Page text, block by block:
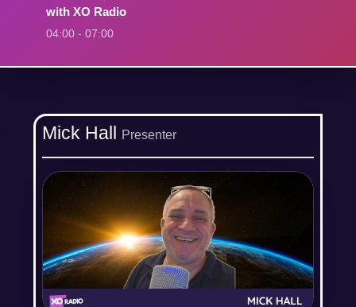
with XO Radio
04:00 - 07:00
Mick Hall Presenter